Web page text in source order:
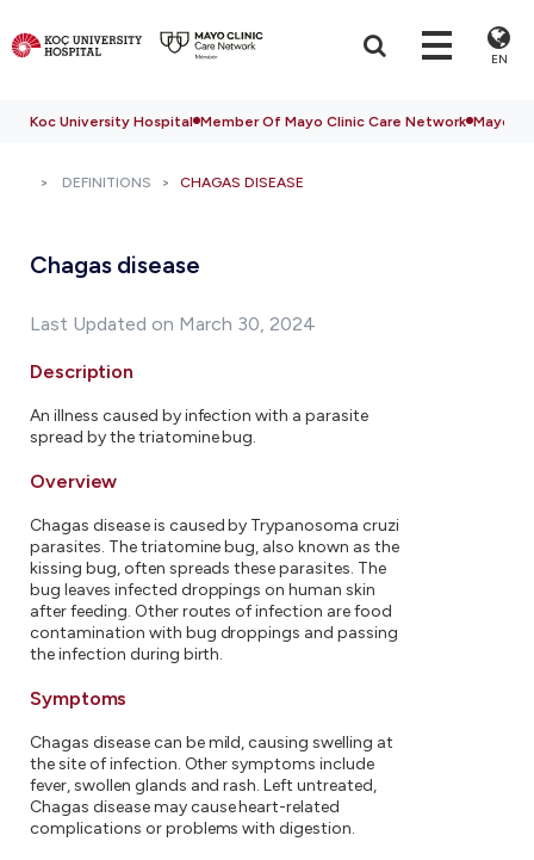
EN
Koc University Hospital Member Of Mayo Clinic Care Network Mayo
DEFINITIONS CHAGAS DISEASE
Chagas disease
Last Updated on March 30, 2024
Description
An illness caused by infection with a parasite
spread by the triatomine bug.
Overview
Chagas disease is caused by Trypanosoma cruzi
parasites. The triatomine bug, also known as the
kissing bug, often spreads these parasites. The
bug leaves infected droppings on human skin
after feeding. Other routes of infection are food
contamination with bug droppings and passing
the infection during birth.
Symptoms
Chagas disease can be mild, causing swelling at
the site of infection. Other symptoms include
fever, swollen glands and rash. Left untreated,
Chagas disease may cause heart-related
complications or problems with digestion.